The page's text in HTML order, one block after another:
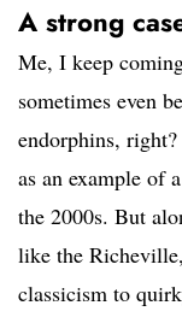
A strong
Me, I keep
sometimes even
endorphins,
as an example of
the 2000s. But
like the
classicism to